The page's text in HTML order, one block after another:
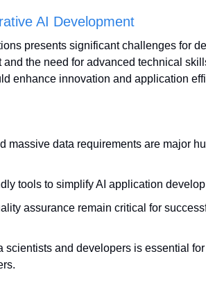
AI Development
presents significant challenges for
the need for advanced technical
enhance innovation and application
massive data requirements are major
tools to simplify AI application
assurance remain critical for
scientists and developers is essential for